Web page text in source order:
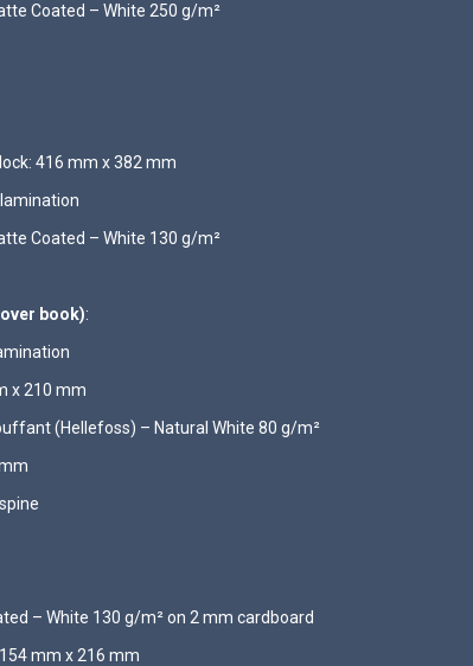
Coated – White 250 g/m²
416 mm x 382 mm
Coated – White 130 g/m²
book):
x 210 mm
(Hellefoss) – Natural White 80 g/m²
– White 130 g/m² on 2 mm cardboard
mm x 216 mm